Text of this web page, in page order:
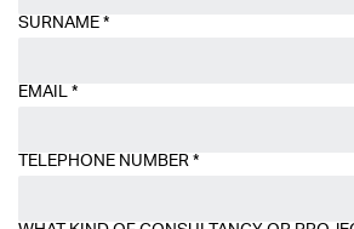
SURNAME *
EMAIL *
TELEPHONE NUMBER *